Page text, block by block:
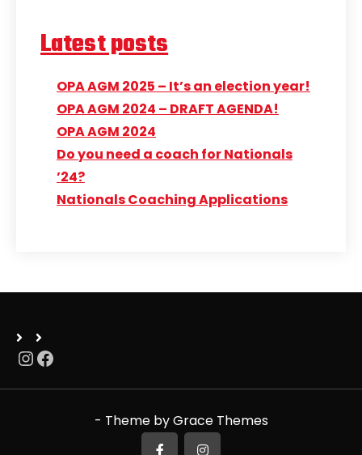
Latest posts
OPA AGM 2025 – It’s an election year!
OPA AGM 2024 – DRAFT AGENDA!
OPA AGM 2024
Do you need a coach for Nationals
’24?
Nationals Coaching Applications
Instagram
Facebook
- Theme by Grace Themes